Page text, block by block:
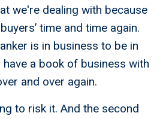
we're dealing with because
time and time again.
is in business to be in
a book of business with
and over again.
to risk it. And the second